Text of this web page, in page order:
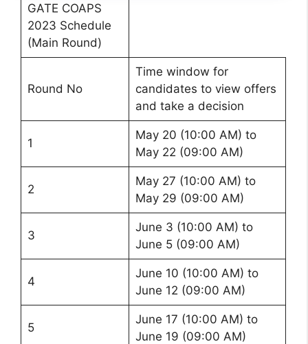
GATE COAPS
2023 Schedule
(Main Round)
Round No
Time window for
candidates to view offers
and take a decision
1
May 20 (10:00 AM) to
May 22 (09:00 AM)
2
May 27 (10:00 AM) to
May 29 (09:00 AM)
3
June 3 (10:00 AM) to
June 5 (09:00 AM)
4
June 10 (10:00 AM) to
June 12 (09:00 AM)
5
June 17 (10:00 AM) to
June 19 (09:00 AM)